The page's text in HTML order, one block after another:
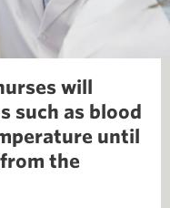
will
such as blood
until
the